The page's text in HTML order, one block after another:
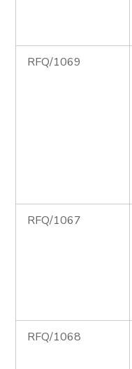
RFQ/1069
RFQ/1067
RFQ/1068